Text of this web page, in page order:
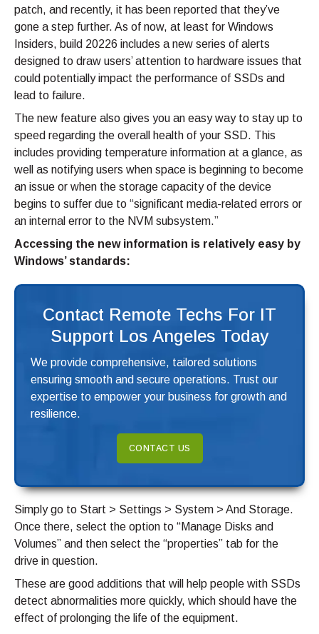
patch, and recently, it has been reported that they’ve
gone a step further. As of now, at least for Windows
Insiders, build 20226 includes a new series of alerts
designed to draw users’ attention to hardware issues that
could potentially impact the performance of SSDs and
lead to failure.
The new feature also gives you an easy way to stay up to
speed regarding the overall health of your SSD. This
includes providing temperature information at a glance, as
well as notifying users when space is beginning to become
an issue or when the storage capacity of the device
begins to suffer due to “significant media-related errors or
an internal error to the NVM subsystem.”
Accessing the new information is relatively easy by
Windows’ standards:
Contact Remote Techs For IT
Support Los Angeles Today
We provide comprehensive, tailored solutions
ensuring smooth and secure operations. Trust our
expertise to empower your business for growth and
resilience.
CONTACT US
Simply go to Start > Settings > System > And Storage.
Once there, select the option to “Manage Disks and
Volumes” and then select the “properties” tab for the
drive in question.
These are good additions that will help people with SSDs
detect abnormalities more quickly, which should have the
effect of prolonging the life of the equipment.